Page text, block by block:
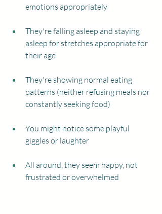
emotions appropriately
They're falling asleep and staying
asleep for stretches appropriate for
their age
They're showing normal eating
patterns (neither refusing meals nor
constantly seeking food)
You might notice some playful
giggles or laughter
All around, they seem happy, not
frustrated or overwhelmed